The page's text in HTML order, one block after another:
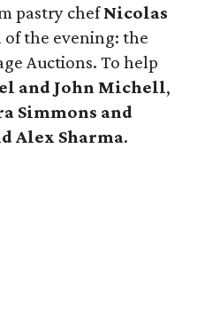
pastry chefNicolas
of the evening: the
Auctions. To help
and John Michell,
Simmons and
Alex Sharma.